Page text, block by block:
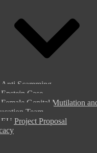
Anti Scamming
Epstein Case
Female Genital Mutilation
Team
EU Project Proposal